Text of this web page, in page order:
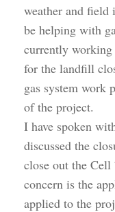
weather and field
be helping with
currently working
for the landfill
gas system work
of the project.
I have spoken
discussed the
close out the
concern is the
applied to the